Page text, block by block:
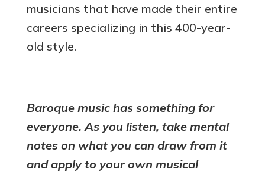
musicians that have made their entire
careers specializing in this 400-year-
old style.
Baroque music has something for
everyone. As you listen, take mental
notes on what you can draw from it
and apply to your own musical